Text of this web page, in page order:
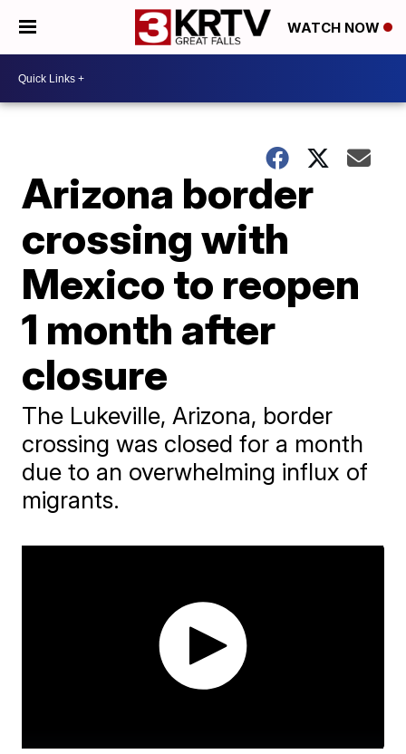
WATCH NOW
Arizona border
crossing with
Mexico to reopen
1 month after
closure
The Lukeville, Arizona, border
crossing was closed for a month
due to an overwhelming influx of
migrants.